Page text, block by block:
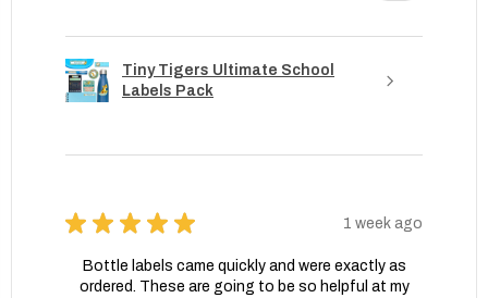
Tiny Tigers Ultimate School
Labels Pack
★ ★ ★ ★ ★ 1 week ago
Bottle labels came quickly and were exactly as
ordered. These are going to be so helpful at my